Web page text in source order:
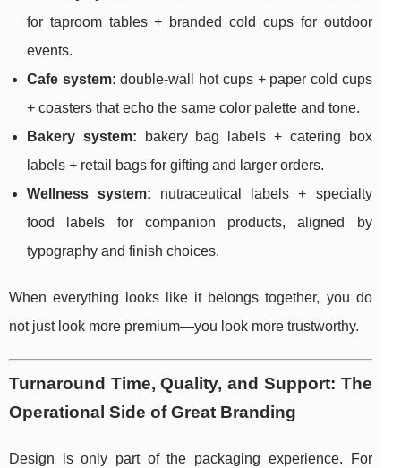
for taproom tables + branded cold cups for outdoor
events.
Cafe system: double-wall hot cups + paper cold cups
+ coasters that echo the same color palette and tone.
Bakery system: bakery bag labels + catering box
labels + retail bags for gifting and larger orders.
Wellness system: nutraceutical labels + specialty
food labels for companion products, aligned by
typography and finish choices.
When everything looks like it belongs together, you do
not just look more premium—you look more trustworthy.
Turnaround Time, Quality, and Support: The
Operational Side of Great Branding
Design is only part of the packaging experience. For